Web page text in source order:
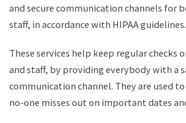
and secure communication channels for
staff, in accordance with HIPAA guidelines.
These services help keep regular checks
and staff, by providing everybody with a
communication channel. They are used
no-one misses out on important dates